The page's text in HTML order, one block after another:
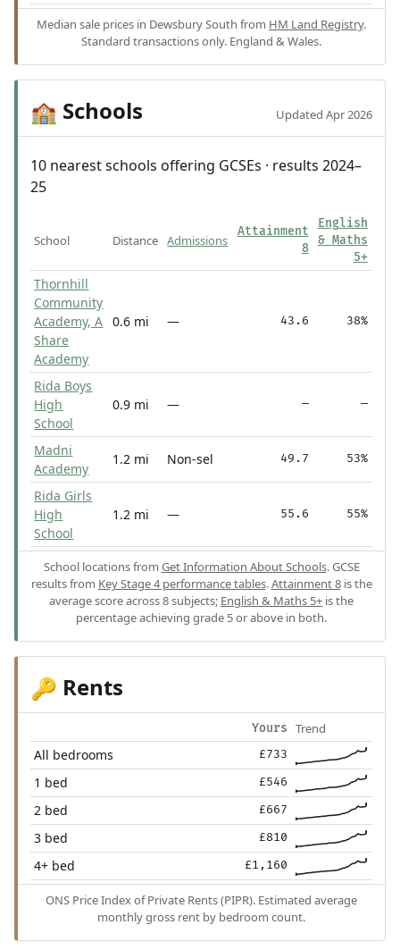
Median sale prices in Dewsbury South from HM Land Registry.
Standard transactions only. England & Wales.
🏫 Schools Updated Apr 2026
10 nearest schools offering GCSEs · results 2024–
25
School Distance Admissions
Attainment
8
English
& Maths
5+
Thornhill
Community
Academy, A
Share
Academy
0.6 mi — 43.6 38%
Rida Boys
High
School
0.9 mi — — —
Madni
Academy
1.2 mi Non-sel 49.7 53%
Rida Girls
High
School
1.2 mi — 55.6 55%
School locations from Get Information About Schools. GCSE
results from Key Stage 4 performance tables.Attainment 8is the
average score across 8 subjects; English & Maths 5+ is the
percentage achieving grade 5 or above in both.
🔑 Rents
Yours Trend
All bedrooms £733
1 bed £546
2 bed £667
3 bed £810
4+ bed £1,160
ONS Price Index of Private Rents (PIPR). Estimated average
monthly gross rent by bedroom count.